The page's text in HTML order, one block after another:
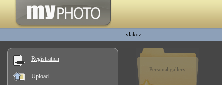
vlakoz
Registration
Upload
Personal gallery